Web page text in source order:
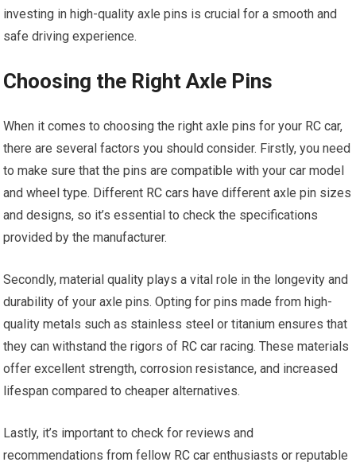
investing in high-quality axle pins is crucial for a smooth and
safe driving experience.
Choosing the Right Axle Pins
When it comes to choosing the right axle pins for your RC car,
there are several factors you should consider. Firstly, you need
to make sure that the pins are compatible with your car model
and wheel type. Different RC cars have different axle pin sizes
and designs, so it’s essential to check the specifications
provided by the manufacturer.
Secondly, material quality plays a vital role in the longevity and
durability of your axle pins. Opting for pins made from high-
quality metals such as stainless steel or titanium ensures that
they can withstand the rigors of RC car racing. These materials
offer excellent strength, corrosion resistance, and increased
lifespan compared to cheaper alternatives.
Lastly, it’s important to check for reviews and
recommendations from fellow RC car enthusiasts or reputable